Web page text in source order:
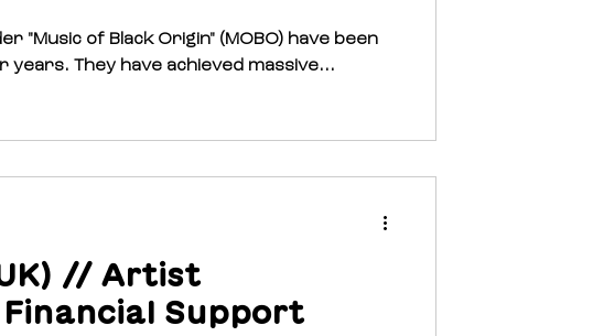
"Music of Black Origin" (MOBO) have been
They have achieved massive...
// Artist
Support